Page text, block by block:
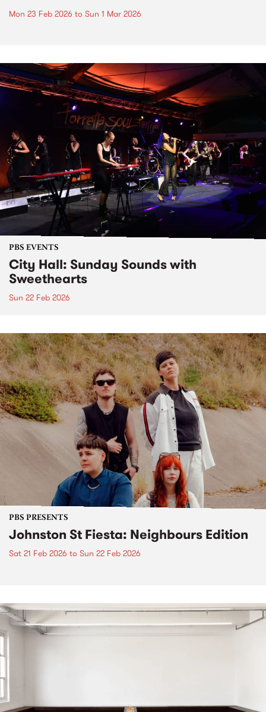
Mon 23 Feb 2026 to Sun 1 Mar 2026
PBS EVENTS
City Hall: Sunday Sounds with
Sweethearts
Sun 22 Feb 2026
PBS PRESENTS
Johnston St Fiesta: Neighbours Edition
Sat 21 Feb 2026 to Sun 22 Feb 2026